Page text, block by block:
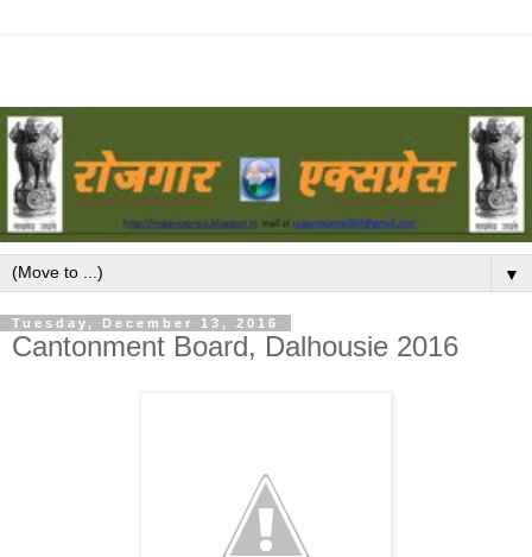
▼
Tuesday, December 13, 2016
Cantonment Board, Dalhousie 2016